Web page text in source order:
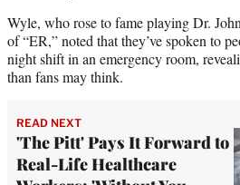
Wyle, who rose to fame playing Dr.
of “ER,” noted that they’ve spoken to
night shift in an emergency room,
than fans may think.
READ NEXT
'The Pitt' Pays It Forward to
Real-Life Healthcare